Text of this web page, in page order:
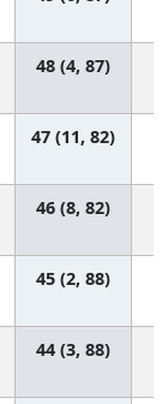
48 (4, 87)
47 (11, 82)
46 (8, 82)
45 (2, 88)
44 (3, 88)